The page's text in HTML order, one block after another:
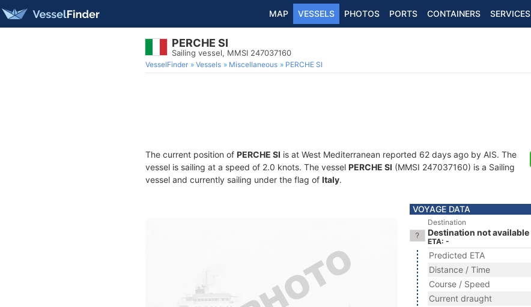
MAP VESSELS PHOTOS PORTS CONTAINERS SERVICES
PERCHE SI
Sailing vessel, MMSI 247037160
VesselFinder Vessels Miscellaneous PERCHE SI
The current position of PERCHE SI is at West Mediterranean reported 62 days ago by AIS. The
vessel is sailing at a speed of 2.0 knots. The vessel PERCHE SI (MMSI 247037160) is a Sailing
vessel and currently sailing under the flag of Italy.
VOYAGE DATA
Destination
Destination not available
ETA: -
Predicted ETA
Distance / Time
Course / Speed
Current draught